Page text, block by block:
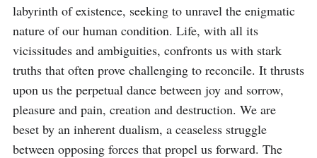
labyrinth of existence, seeking to unravel the enigmatic
nature of our human condition. Life, with all its
vicissitudes and ambiguities, confronts us with stark
truths that often prove challenging to reconcile. It thrusts
upon us the perpetual dance between joy and sorrow,
pleasure and pain, creation and destruction. We are
beset by an inherent dualism, a ceaseless struggle
between opposing forces that propel us forward. The